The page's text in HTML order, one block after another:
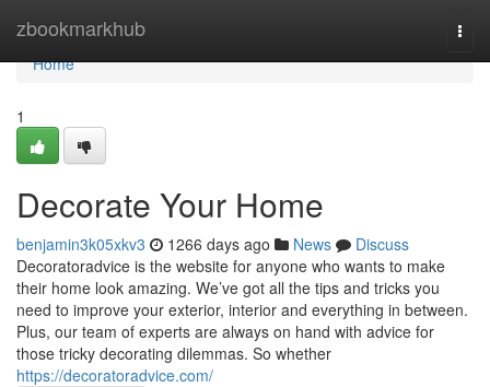
zbookmarkhub
Home
Home
1
Decorate Your Home
benjamin3k05xkv3 1266 days ago News
Discuss
Decoratoradvice is the website for anyone who wants to make
their home look amazing. We’ve got all the tips and tricks you
need to improve your exterior, interior and everything in between.
Plus, our team of experts are always on hand with advice for
those tricky decorating dilemmas. So whether
https://decoratoradvice.com/